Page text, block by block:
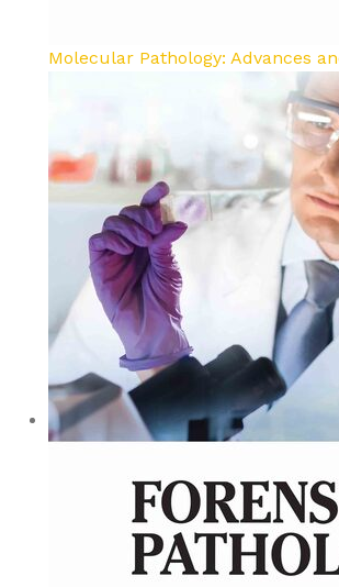
Molecular Pathology: Advances